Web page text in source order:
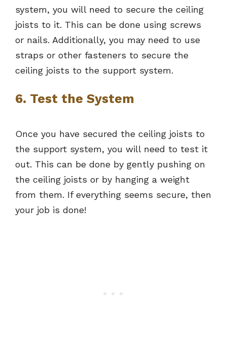
system, you will need to secure the ceiling
joists to it. This can be done using screws
or nails. Additionally, you may need to use
straps or other fasteners to secure the
ceiling joists to the support system.
6. Test the System
Once you have secured the ceiling joists to
the support system, you will need to test it
out. This can be done by gently pushing on
the ceiling joists or by hanging a weight
from them. If everything seems secure, then
your job is done!